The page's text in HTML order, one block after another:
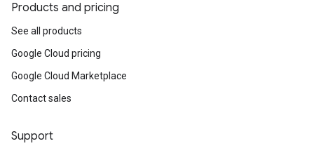
Products and pricing
See all products
Google Cloud pricing
Google Cloud Marketplace
Contact sales
Support